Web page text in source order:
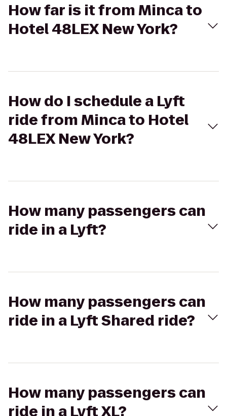
How far is it from Minca to
Hotel 48LEX New York?
How do I schedule a Lyft
ride from Minca to Hotel
48LEX New York?
How many passengers can
ride in a Lyft?
How many passengers can
ride in a Lyft Shared ride?
How many passengers can
ride in a Lyft XL?